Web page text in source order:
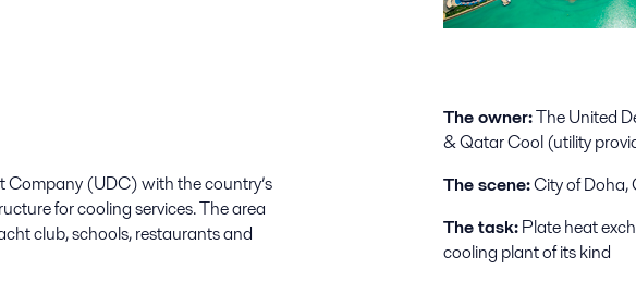
Company (UDC) with the country’s
for cooling services. The area
club, schools, restaurants and
The owner:The United
& Qatar Cool (utility
The scene:City of Doha,
The task:Plate heat
cooling plant of its kind